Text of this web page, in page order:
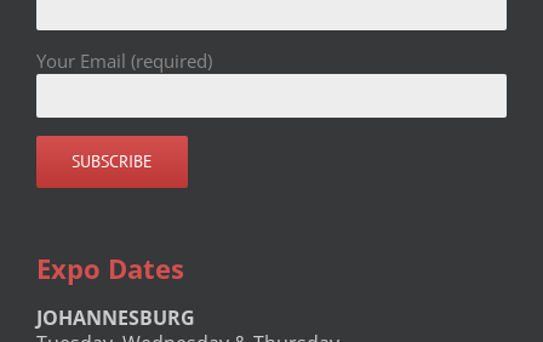
Your Email (required)
Expo Dates
JOHANNESBURG